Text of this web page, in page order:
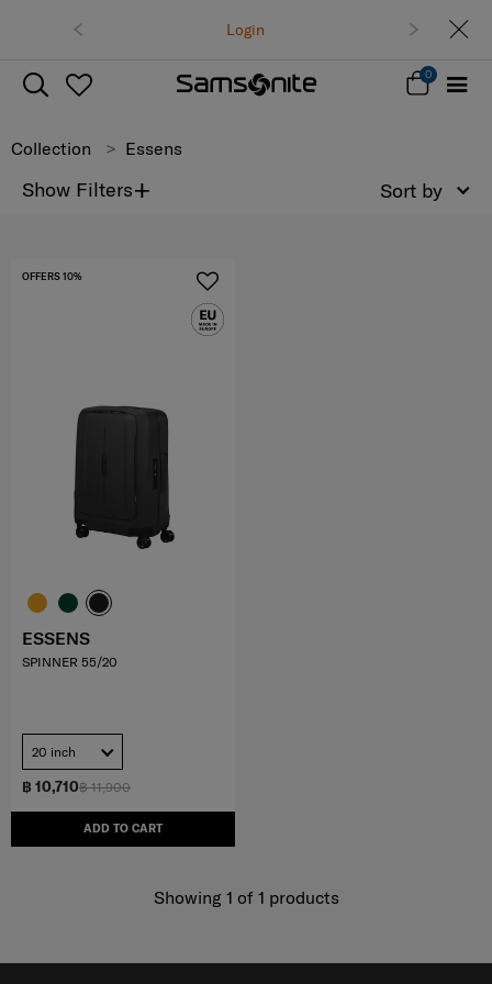
Login Free
0
Collection Essens
Show Filters+ Sort by
฿ 11,900
฿ 10,710
ADD TO CART
OFFERS 10%
ESSENS
SPINNER 55/20
20 inch
Showing 1 of 1 products